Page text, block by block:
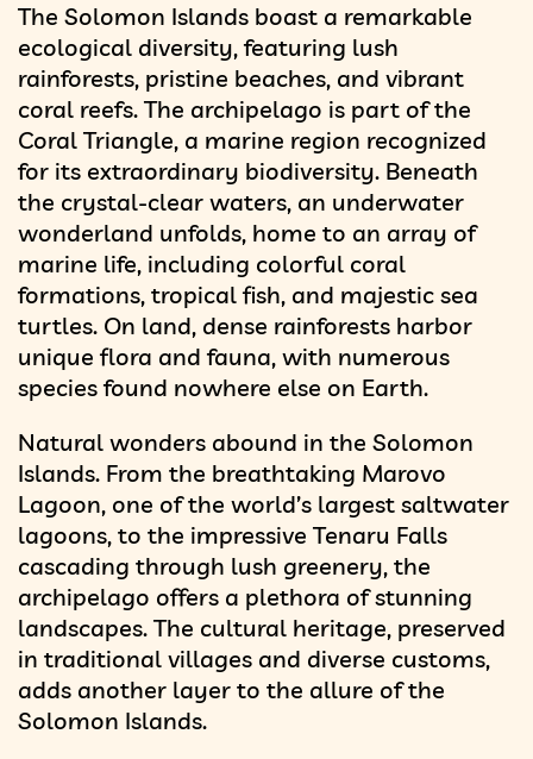
The Solomon Islands boast a remarkable
ecological diversity, featuring lush
rainforests, pristine beaches, and vibrant
coral reefs. The archipelago is part of the
Coral Triangle, a marine region recognized
for its extraordinary biodiversity. Beneath
the crystal-clear waters, an underwater
wonderland unfolds, home to an array of
marine life, including colorful coral
formations, tropical fish, and majestic sea
turtles. On land, dense rainforests harbor
unique flora and fauna, with numerous
species found nowhere else on Earth.
Natural wonders abound in the Solomon
Islands. From the breathtaking Marovo
Lagoon, one of the world’s largest saltwater
lagoons, to the impressive Tenaru Falls
cascading through lush greenery, the
archipelago offers a plethora of stunning
landscapes. The cultural heritage, preserved
in traditional villages and diverse customs,
adds another layer to the allure of the
Solomon Islands.